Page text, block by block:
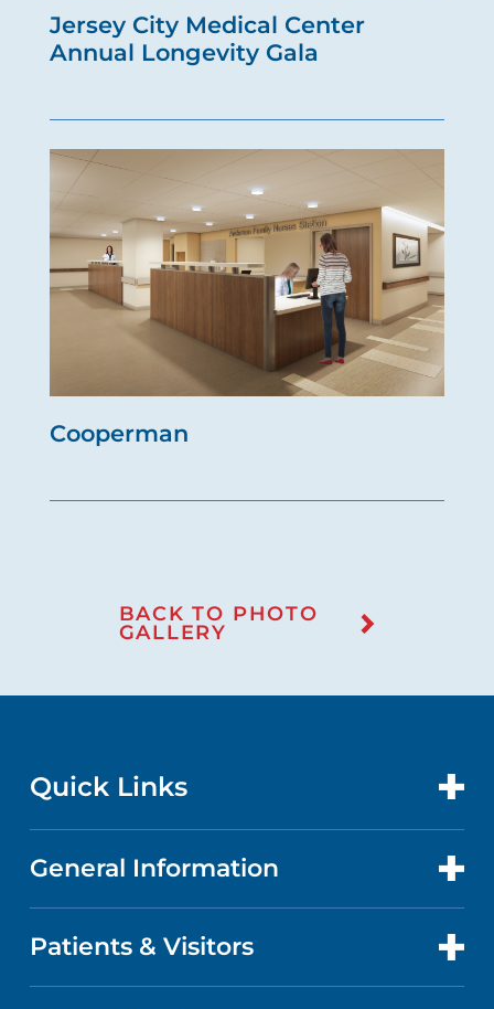
Jersey City Medical Center
Annual Longevity Gala
Cooperman
BACK TO PHOTO
GALLERY
Quick Links
CONTACT US
LOCATIONS
General Information
ABOUT US
Patients & Visitors